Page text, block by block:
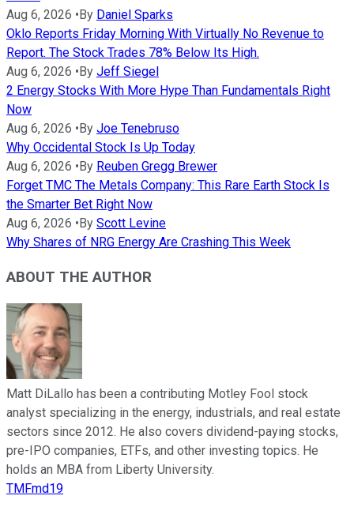
Aug 6, 2026 •By Daniel Sparks
Oklo Reports Friday Morning With Virtually No Revenue to
Report. The Stock Trades 78% Below Its High.
Aug 6, 2026 •By Jeff Siegel
2 Energy Stocks With More Hype Than Fundamentals Right
Now
Aug 6, 2026 •By Joe Tenebruso
Why Occidental Stock Is Up Today
Aug 6, 2026 •By Reuben Gregg Brewer
Forget TMC The Metals Company: This Rare Earth Stock Is
the Smarter Bet Right Now
Aug 6, 2026 •By Scott Levine
Why Shares of NRG Energy Are Crashing This Week
ABOUT THE AUTHOR
Matt DiLallo has been a contributing Motley Fool stock
analyst specializing in the energy, industrials, and real estate
sectors since 2012. He also covers dividend-paying stocks,
pre-IPO companies, ETFs, and other investing topics. He
holds an MBA from Liberty University.
TMFmd19